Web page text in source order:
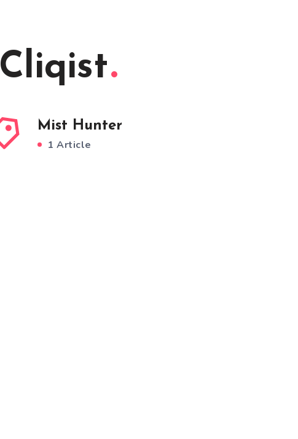
Cliqist
Mist Hunter
1 Article